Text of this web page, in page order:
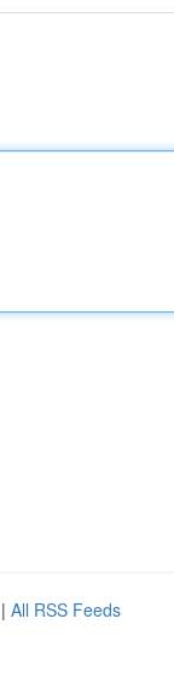
| All RSS Feeds